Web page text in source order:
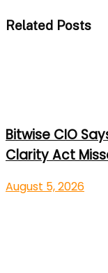
Related Posts
Bitwise CIO
Clarity Act
August 5, 2026